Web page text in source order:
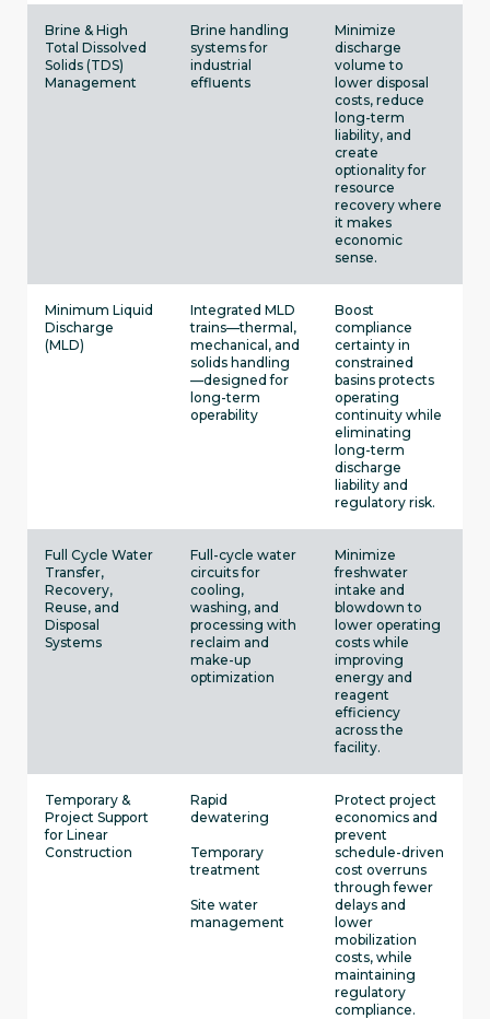
Brine & High
Total Dissolved
Solids (TDS)
Management
Brine handling
systems for
industrial
effluents
Minimize
discharge
volume to
lower disposal
costs, reduce
long-term
liability, and
create
optionality for
resource
recovery where
it makes
economic
sense.
Minimum Liquid
Discharge
(MLD)
Integrated MLD
trains—thermal,
mechanical, and
solids handling
—designed for
long-term
operability
Boost
compliance
certainty in
constrained
basins protects
operating
continuity while
eliminating
long-term
discharge
liability and
regulatory risk.
Full Cycle Water
Transfer,
Recovery,
Reuse, and
Disposal
Systems
Full-cycle water
circuits for
cooling,
washing, and
processing with
reclaim and
make-up
optimization
Minimize
freshwater
intake and
blowdown to
lower operating
costs while
improving
energy and
reagent
efficiency
across the
facility.
Temporary &
Project Support
for Linear
Construction
Rapid
dewatering
Temporary
treatment
Site water
management
Protect project
economics and
prevent
schedule-driven
cost overruns
through fewer
delays and
lower
mobilization
costs, while
maintaining
regulatory
compliance.